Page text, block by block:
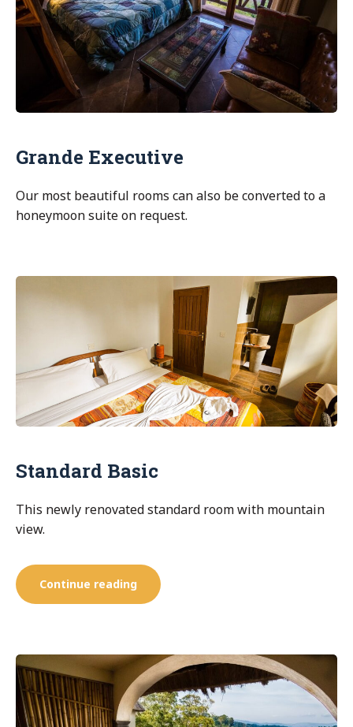
Grande Executive
Our most beautiful rooms can also be converted to a
honeymoon suite on request.
Standard Basic
This newly renovated standard room with mountain
view.
Continue reading“Standard